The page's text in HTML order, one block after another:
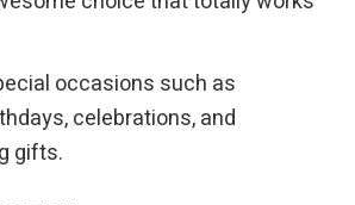
occasions such as
celebrations, and
gifts.